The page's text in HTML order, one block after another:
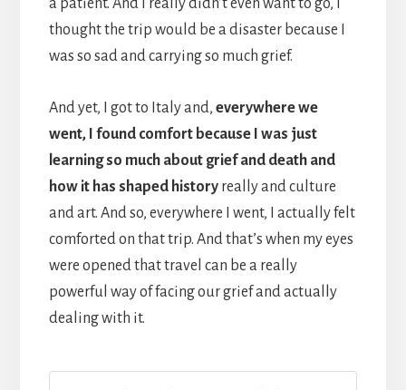
a patient. And I really didn’t even want to go, I
thought the trip would be a disaster because I
was so sad and carrying so much grief.
And yet, I got to Italy and, everywhere we
went, I found comfort because I was just
learning so much about grief and death and
how it has shaped historyreally and culture
and art. And so, everywhere I went, I actually felt
comforted on that trip. And that’s when my eyes
were opened that travel can be a really
powerful way of facing our grief and actually
dealing with it.